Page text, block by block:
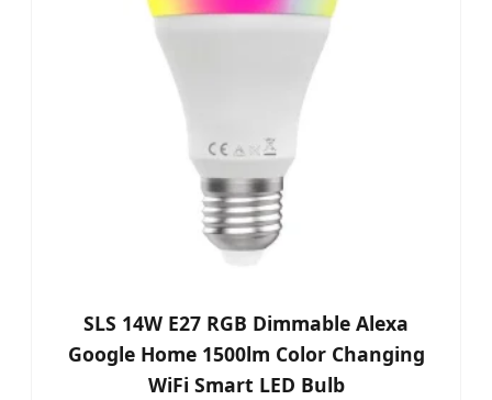
SLS 14W E27 RGB Dimmable Alexa
Google Home 1500lm Color Changing
WiFi Smart LED Bulb